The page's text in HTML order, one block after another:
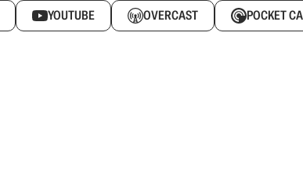
YOUTUBE OVERCAST POCKET